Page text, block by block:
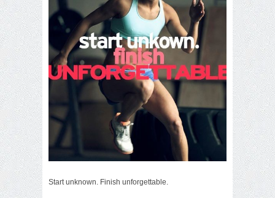
Start unknown. Finish unforgettable.